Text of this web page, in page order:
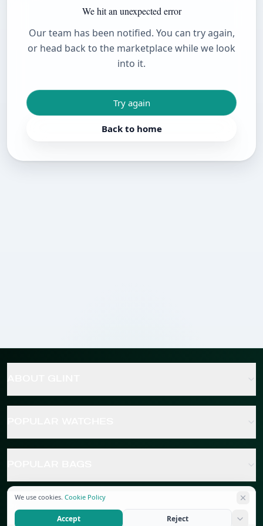
We hit an unexpected error
Our team has been notified. You can try again,
or head back to the marketplace while we look
into it.
Try again
Back to home
POPULAR JEWELRY
We use cookies. Cookie Policy
Accept Reject